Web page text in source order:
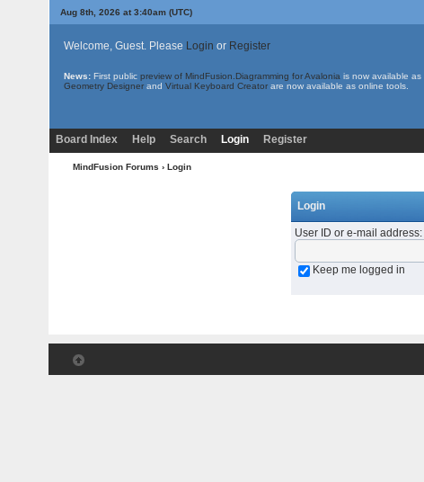
Aug 8th, 2026 at 3:40am (UTC)
Welcome, Guest. Please Login or Register
News: First public preview of MindFusion.Diagramming for Avalonia is now available as
Geometry Designer and Virtual Keyboard Creator are now available as online tools.
Board Index Help Search Login Register
MindFusion Forums › Login
Login
User ID or e-mail address:
Keep me logged in